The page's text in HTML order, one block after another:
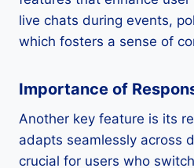
live chats during events,
which fosters a sense of
Importance of
Another key feature is its
adapts seamlessly across
crucial for users who